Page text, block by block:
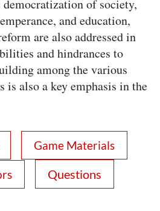
democratization of society,
and education,
are also addressed in
and hindrances to
among the various
is also a key emphasis in the
Game Materials
Questions